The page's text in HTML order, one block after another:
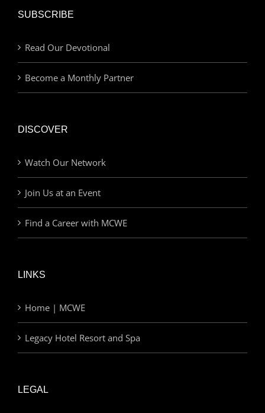
SUBSCRIBE
Read Our Devotional
Become a Monthly Partner
DISCOVER
Watch Our Network
Join Us at an Event
Find a Career with MCWE
LINKS
Home | MCWE
Legacy Hotel Resort and Spa
LEGAL